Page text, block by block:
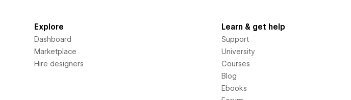
Explore
Dashboard
Marketplace
Hire designers
Learn & get help
Support
University
Courses
Blog
Ebooks